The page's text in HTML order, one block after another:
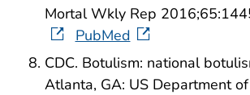
Mortal Wkly Rep
PubMed
CDC. Botulism: national
Atlanta, GA: US Department